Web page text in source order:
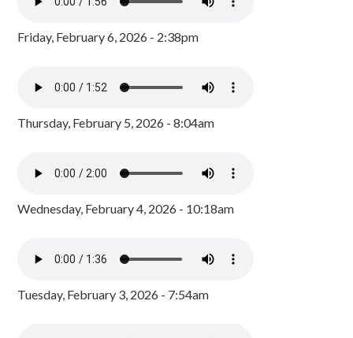
Friday, February 6, 2026 - 2:38pm
Thursday, February 5, 2026 - 8:04am
Wednesday, February 4, 2026 - 10:18am
Tuesday, February 3, 2026 - 7:54am